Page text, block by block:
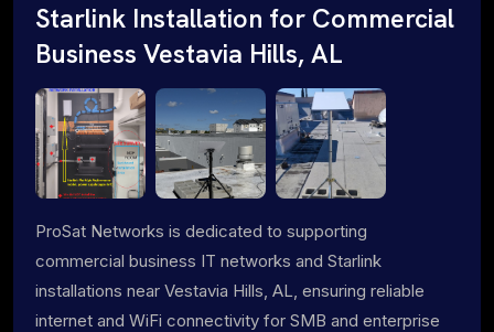
Starlink Installation for Commercial
Business Vestavia Hills, AL
ProSat Networks is dedicated to supporting
commercial business IT networks and Starlink
installations near Vestavia Hills, AL, ensuring reliable
internet and WiFi connectivity for SMB and enterprise